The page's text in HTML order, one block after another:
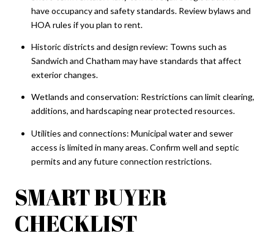
have occupancy and safety standards. Review bylaws and
HOA rules if you plan to rent.
Historic districts and design review: Towns such as
Sandwich and Chatham may have standards that affect
exterior changes.
Wetlands and conservation: Restrictions can limit clearing,
additions, and hardscaping near protected resources.
Utilities and connections: Municipal water and sewer
access is limited in many areas. Confirm well and septic
permits and any future connection restrictions.
SMART BUYER
CHECKLIST